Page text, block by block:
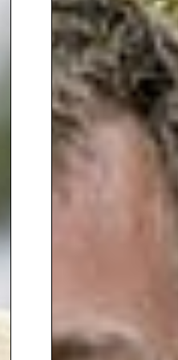
Mexican Sky,
architect Luis
Featuring
orange walls
resistant
earned Manoj
and cemented
creating bold,
Since 2011, he
gardens for
property
to expand his
spaces, hotels,
gardens abroad.